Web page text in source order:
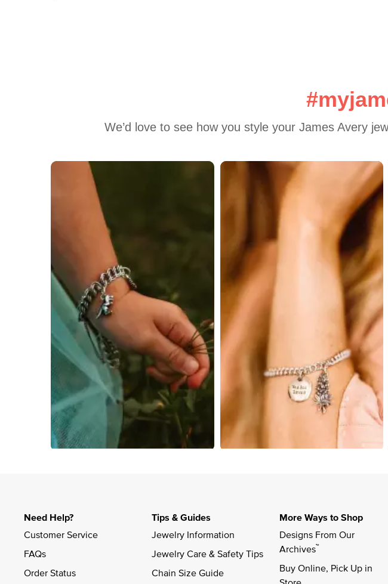
We’d love to see how you style your James Avery
Media Carousel
Carousel with product photos. Use the previous and next buttons to navigate.
Need Help?
Customer Service
FAQs
Order Status
Tips & Guides
Jewelry Information
Jewelry Care & Safety Tips
Chain Size Guide
More Ways to Shop
Designs From Our
Archives™
Buy Online, Pick Up in